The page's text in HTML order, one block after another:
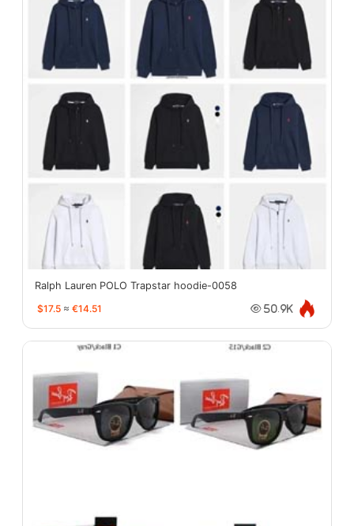
Ralph Lauren POLO Trapstar hoodie-0058
$17.5 ≈ €14.51 50.9K